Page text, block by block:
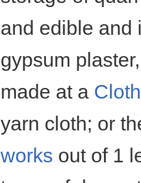
and edible and
gypsum
made at a
yarn cloth; or
works out of 1